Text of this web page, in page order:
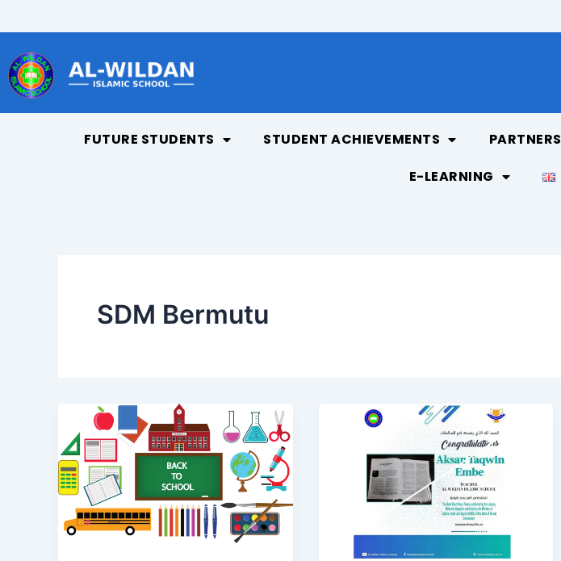
to
content
FUTURE STUDENTS STUDENT ACHIEVEMENTS PARTNERS
E-LEARNING
SDM Bermutu